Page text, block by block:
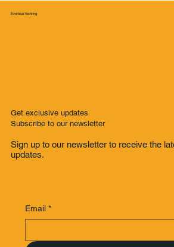
Everblue Yachting
Get exclusive updates
Subscribe to our newsletter
Sign up to our newsletter to receive the
updates.
Email *